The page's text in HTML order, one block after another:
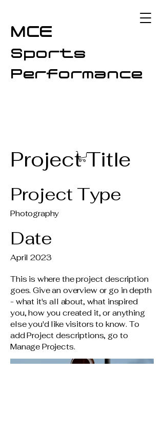
MCE
Sports
Performance
Project Title
Project Type
Photography
Date
April 2023
This is where the project description
goes. Give an overview or go in depth
- what it's all about, what inspired
you, how you created it, or anything
else you'd like visitors to know. To
add Project descriptions, go to
Manage Projects.